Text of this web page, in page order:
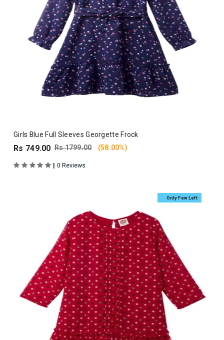
Girls Blue Full Sleeves Georgette Frock
Rs 749.00 Rs 1799.00 (58.00%)
| 0 Reviews
Only Few Left